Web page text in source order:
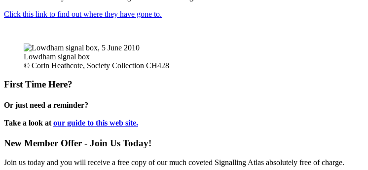
Click this link to find out where they have gone to.
Lowdham signal box
© Corin Heathcote, Society Collection CH428
First Time Here?
Or just need a reminder?
Take a look at our guide to this web site.
New Member Offer - Join Us Today!
Join us today and you will receive a free copy of our much coveted Signalling Atlas absolutely free of charge.